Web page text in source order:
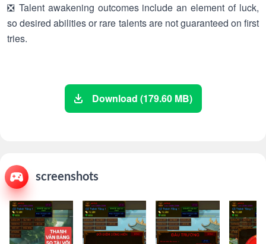
❎ Talent awakening outcomes include an element of luck,
so desired abilities or rare talents are not guaranteed on first
tries.
Download (179.60 MB)
screenshots